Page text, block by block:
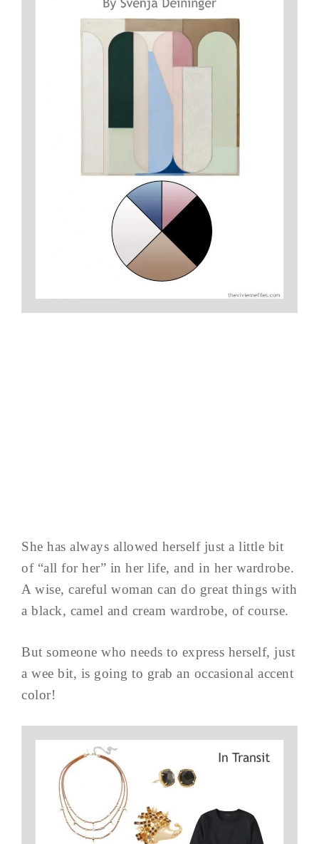
She has always allowed herself just a little bit
of “all for her” in her life, and in her wardrobe.
A wise, careful woman can do great things with
a black, camel and cream wardrobe, of course.
But someone who needs to express herself, just
a wee bit, is going to grab an occasional accent
color!